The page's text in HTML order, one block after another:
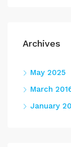
Archives
May 2025
March
January